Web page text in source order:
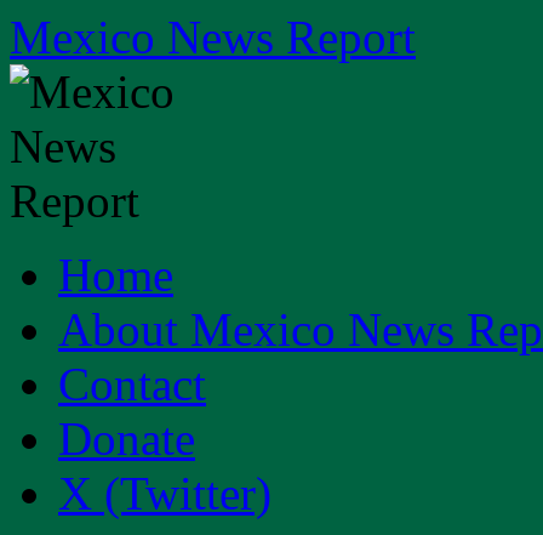
Skip
to
content
Mexico News Report
Home
About Mexico News
Contact
Donate
X (Twitter)